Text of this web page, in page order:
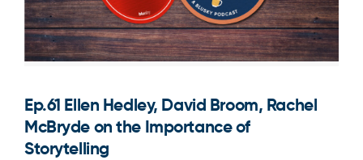
Ep.61 Ellen Hedley, David Broom, Rachel
McBryde on the Importance of
Storytelling